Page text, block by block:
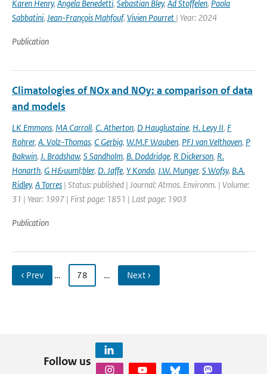
Karen Henry, Angela Benedetti, Sebastian Bley, Ad Stoffelen, Paola
Sabbatini, Jean-François Mahfouf, Vivien Pourret | Year: 2024
Publication
Climatologies of NOx and NOy: a comparison of data
and models
LK Emmons, MA Carroll, C. Atherton, D Hauglustaine, H. Levy II, F
Rohrer, A. Volz-Thomas, C Gerbig, W.M.F Wauben, PFJ van Velthoven, P
Bakwin, J. Bradshaw, S Sandholm, B. Doddridge, R Dickerson, R.
Honarth, G H&uuml;bler, D. Jaffe, Y Kondo, J.W. Munger, S Wofsy, B.A.
Ridley, A Torres | Status: published | Journal: Atmos. Environm. | Volume:
31 | Year: 1997 | First page: 1851 | Last page: 1903
Publication
‹ Prev … 78 … Next ›
Follow us